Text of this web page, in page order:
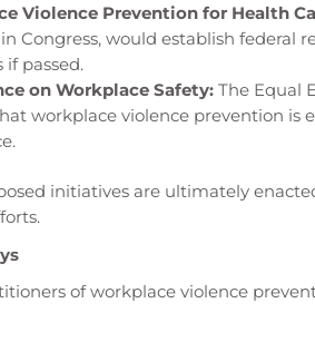
Violence Prevention for Health
Congress, would establish federal
if passed.
on Workplace Safety: The Equal
workplace violence prevention
initiatives are ultimately
of workplace violence